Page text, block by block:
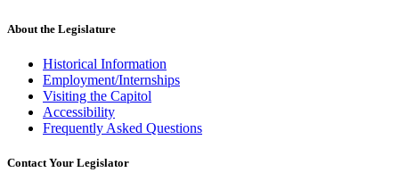
About the Legislature
Historical Information
Employment/Internships
Visiting the Capitol
Accessibility
Frequently Asked Questions
Contact Your Legislator